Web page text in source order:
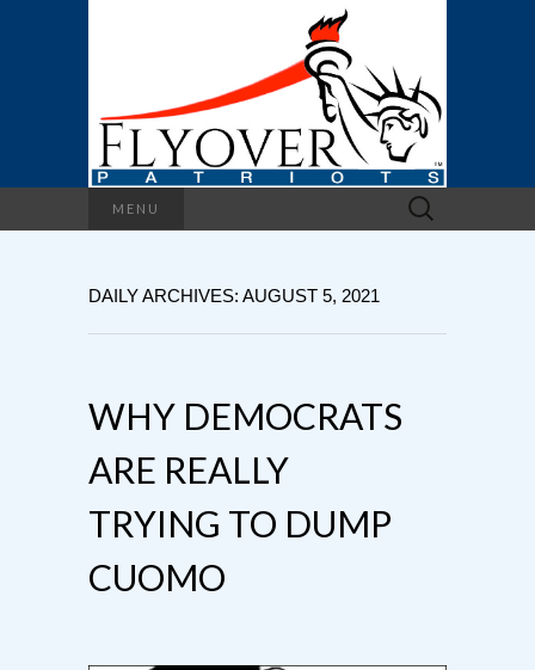
MENU
Search
for:
DAILY ARCHIVES: AUGUST 5, 2021
WHY DEMOCRATS
ARE REALLY
TRYING TO DUMP
CUOMO